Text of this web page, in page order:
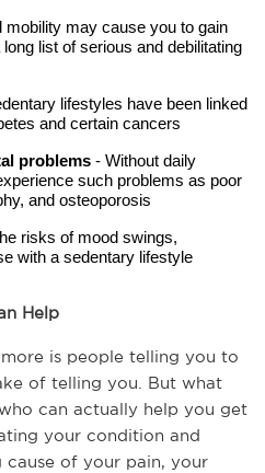
mobility may cause you to gain
list of serious and debilitating
lifestyles have been linked
and certain cancers
problems - Without daily
such problems as poor
and osteoporosis
risks of mood swings,
with a sedentary lifestyle
Help
is people telling you to
of telling you. But what
can actually help you get
your condition and
of your pain, your